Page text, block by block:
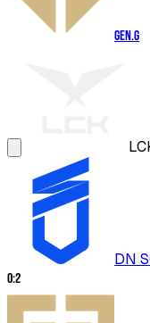
Gen.G
DN
0:2